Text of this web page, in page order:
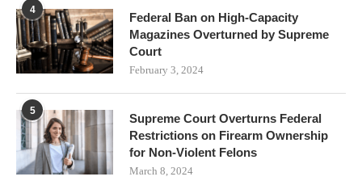
4
Federal Ban on High-Capacity
Magazines Overturned by Supreme
Court
February 3, 2024
5
Supreme Court Overturns Federal
Restrictions on Firearm Ownership
for Non-Violent Felons
March 8, 2024